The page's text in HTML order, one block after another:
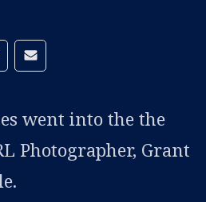
Whats-app
via Reddit
Share via Email
went into the the
Photographer, Grant